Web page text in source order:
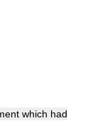
which had